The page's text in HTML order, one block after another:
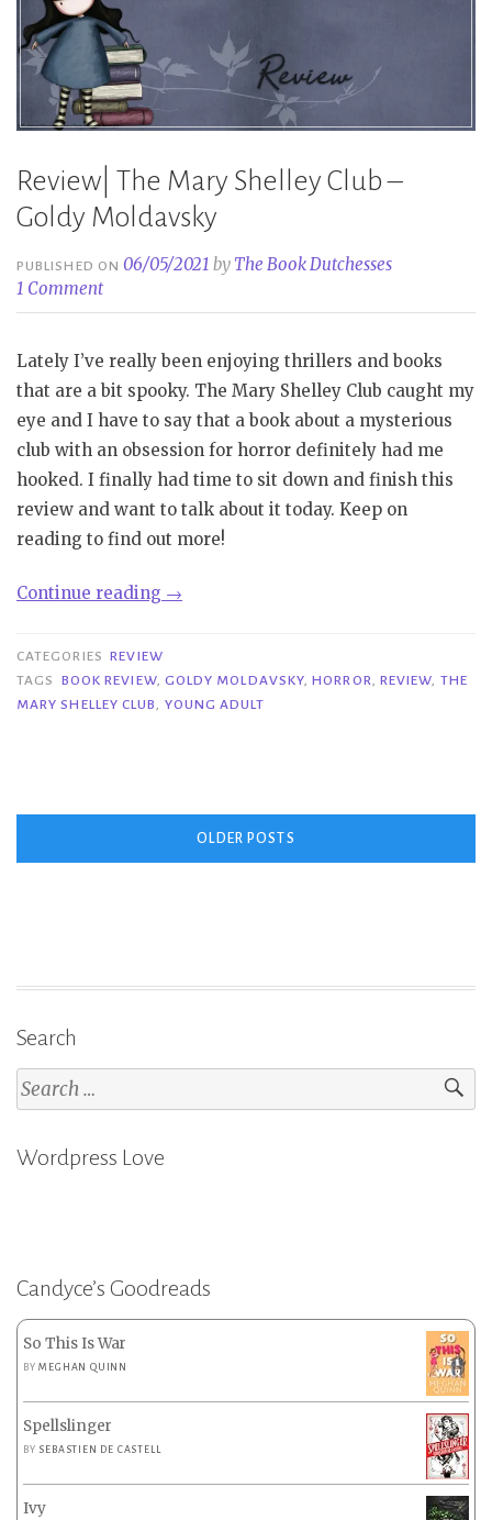
Review| The Mary Shelley Club –
Goldy Moldavsky
PUBLISHED ON06/05/2021 by The Book Dutchesses
1 Comment
Lately I’ve really been enjoying thrillers and books
that are a bit spooky. The Mary Shelley Club caught my
eye and I have to say that a book about a mysterious
club with an obsession for horror definitely had me
hooked. I finally had time to sit down and finish this
review and want to talk about it today. Keep on
reading to find out more!
Continue reading “Review|
Shelley
Club
→
CATEGORIES REVIEW
TAGS
BOOK REVIEW, GOLDY MOLDAVSKY ,HORROR REVIEW THE
MARY SHELLEY CLUB
YOUNG ADULT
OLDER POSTS
Search
Search
for:
Wordpress Love
Candyce’s Goodreads
So This Is War
BYMEGHAN QUINN
Spellslinger
BY SEBASTIEN DE CASTELL
Ivy